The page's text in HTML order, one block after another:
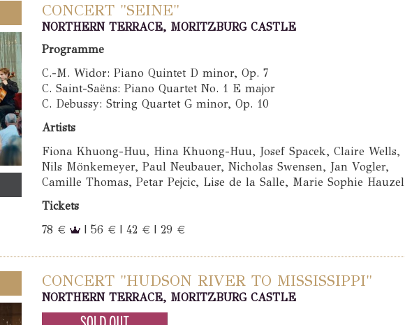
CONCERT "SEINE"
NORTHERN TERRACE, MORITZBURG CASTLE
Programme
C.-M. Widor: Piano Quintet D minor, Op. 7
C. Saint-Saëns: Piano Quartet No. 1 E major
C. Debussy: String Quartet G minor, Op. 10
Artists
Fiona Khuong-Huu, Hina Khuong-Huu, Josef Spacek, Claire Wells,
Nils Mönkemeyer, Paul Neubauer, Nicholas Swensen, Jan Vogler,
Camille Thomas, Petar Pejcic, Lise de la Salle, Marie Sophie Hauzel
Tickets
78 €
| 56 € | 42 € | 29 €
CONCERT "HUDSON RIVER TO MISSISSIPPI"
NORTHERN TERRACE, MORITZBURG CASTLE